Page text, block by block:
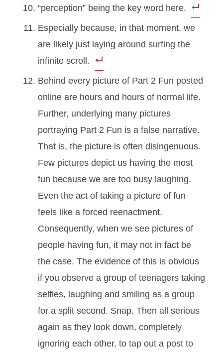
“perception” being the key word here.
Especially because, in that moment, we
are likely just laying around surfing the
infinite scroll.
Behind every picture of Part 2 Fun posted
online are hours and hours of normal life.
Further, underlying many pictures
portraying Part 2 Fun is a false narrative.
That is, the picture is often disingenuous.
Few pictures depict us having the most
fun because we are too busy laughing.
Even the act of taking a picture of fun
feels like a forced reenactment.
Consequently, when we see pictures of
people having fun, it may not in fact be
the case. The evidence of this is obvious
if you observe a group of teenagers taking
selfies, laughing and smiling as a group
for a split second. Snap. Then all serious
again as they look down, completely
ignoring each other, to tap out a post to